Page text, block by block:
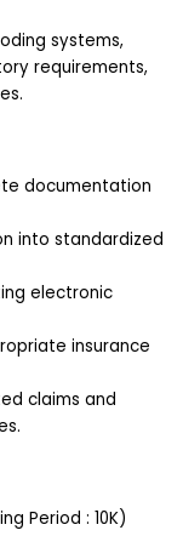
systems,
requirements,
documentation
into standardized
electronic
insurance
claims and
Period : 10K)